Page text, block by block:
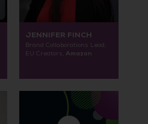
JENNIFER FINCH
Brand Collaborations Lead,
EU Creators, Amazon